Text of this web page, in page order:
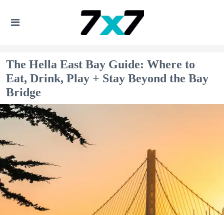
The Hella East Bay Guide: Where to
Eat, Drink, Play + Stay Beyond the Bay
Bridge